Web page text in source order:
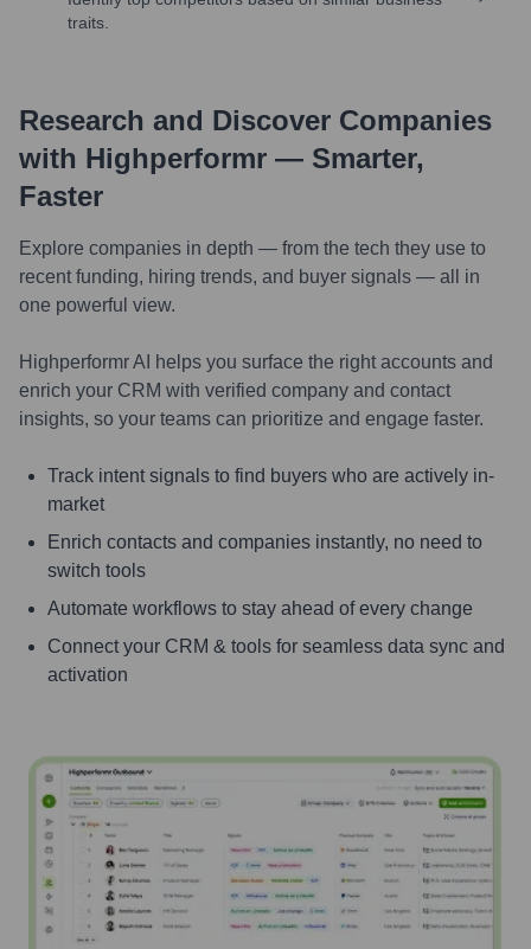
traits.
Research and Discover Companies
with Highperformr — Smarter,
Faster
Explore companies in depth — from the tech they use to
recent funding, hiring trends, and buyer signals — all in
one powerful view.
Highperformr AI helps you surface the right accounts and
enrich your CRM with verified company and contact
insights, so your teams can prioritize and engage faster.
Track intent signals to find buyers who are actively in-
market
Enrich contacts and companies instantly, no need to
switch tools
Automate workflows to stay ahead of every change
Connect your CRM & tools for seamless data sync and
activation